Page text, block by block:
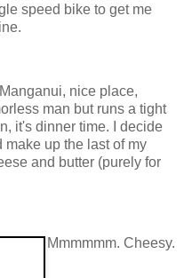
speed bike to get me
nice place,
man but runs a tight
it's dinner time. I decide
up the last of my
and butter (purely for
Mmmmmm. Cheesy.